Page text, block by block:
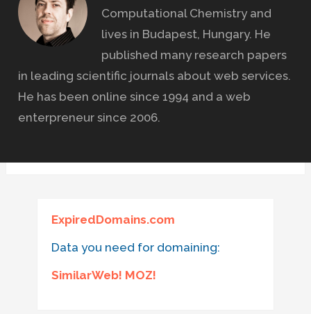
Computational Chemistry and
lives in Budapest, Hungary. He
published many research papers
in leading scientific journals about web services.
He has been online since 1994 and a web
enterpreneur since 2006.
ExpiredDomains.com
Data you need for domaining:
SimilarWeb! MOZ!